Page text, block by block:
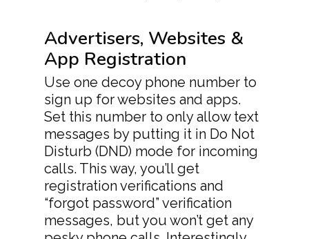
Advertisers, Websites &
App Registration
Use one decoy phone number to
sign up for websites and apps.
Set this number to only allow text
messages by putting it in Do Not
Disturb (DND) mode for incoming
calls. This way, you’ll get
registration verifications and
“forgot password” verification
messages, but you won’t get any